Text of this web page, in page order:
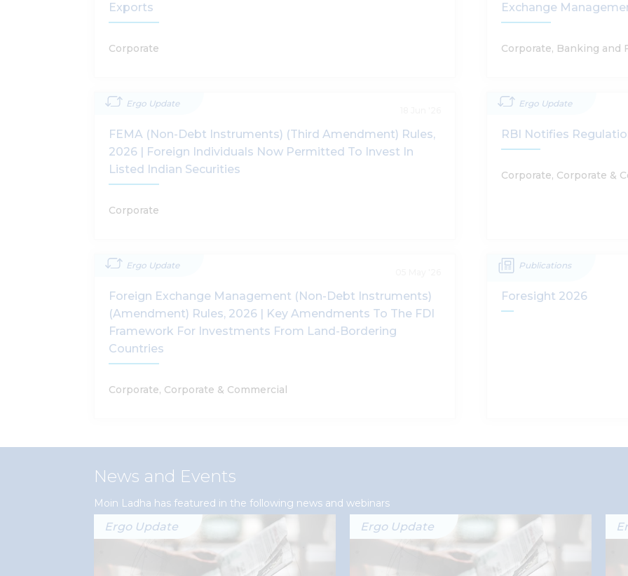
Exports
Corporate
Exchange
Corporate, Banking and
Ergo Update
FEMA (Non-Debt Instruments) (Third Amendment) Rules,
2026 | Foreign Individuals Now Permitted To Invest In
Listed Indian Securities
Corporate
Ergo Update
RBI Notifies
Corporate, Corporate &
Ergo Update
Foreign Exchange Management (Non-Debt Instruments)
(Amendment) Rules, 2026 | Key Amendments To The FDI
Framework For Investments From Land-Bordering
Countries
Corporate, Corporate & Commercial
Publications
Foresight 2026
News and Events
Moin Ladha has featured in the following news and webinars
Ergo Update Ergo Update